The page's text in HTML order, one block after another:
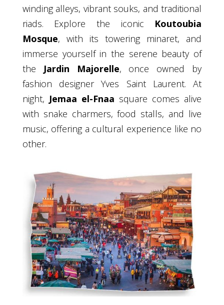
winding alleys, vibrant souks, and traditional
riads. Explore the iconic Koutoubia
Mosque, with its towering minaret, and
immerse yourself in the serene beauty of
the Jardin Majorelle, once owned by
fashion designer Yves Saint Laurent. At
night, Jemaa el-Fnaa square comes alive
with snake charmers, food stalls, and live
music, offering a cultural experience like no
other.